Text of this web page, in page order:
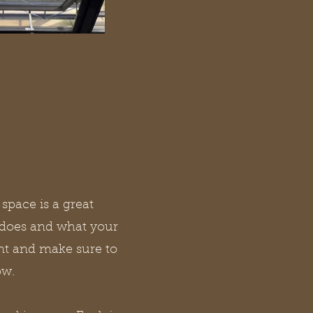
is a great
and what your
and make sure to